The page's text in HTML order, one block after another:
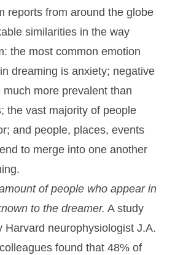
reports from around the globe
similarities in the way
the most common emotion
dreaming is anxiety; negative
more prevalent than
the vast majority of people
and people, places, events
to merge into one another
of people who appear in
to the dreamer. A study
Harvard neurophysiologist J.A.
found that 48% of